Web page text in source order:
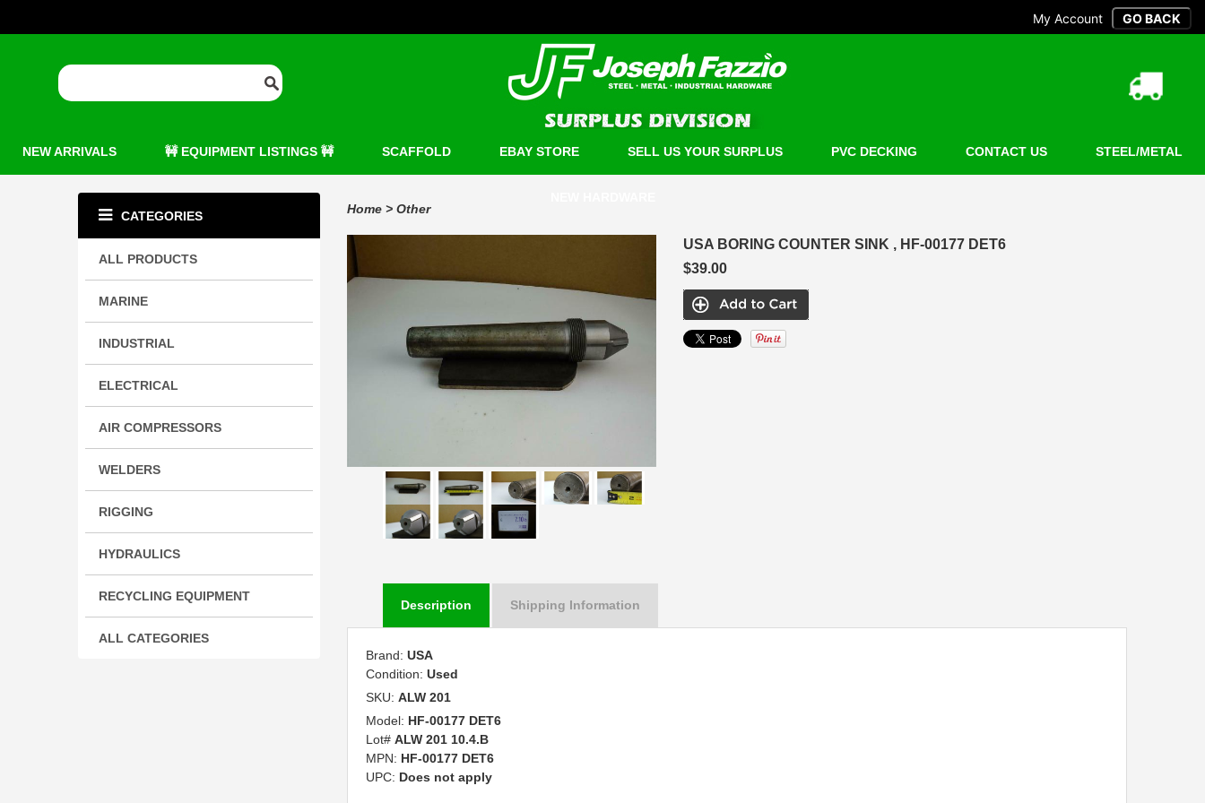
My Account
NEW ARRIVALS 🚧 EQUIPMENT LISTINGS 🚧 SCAFFOLD EBAY STORE SELL US YOUR SURPLUS PVC DECKING CONTACT US STEEL/METAL
CATEGORIES
ALL PRODUCTS
MARINE
INDUSTRIAL
ELECTRICAL
AIR COMPRESSORS
WELDERS
RIGGING
HYDRAULICS
RECYCLING EQUIPMENT
ALL CATEGORIES
Home > Other
USA BORING COUNTER SINK , HF-00177 DET6
$39.00
Description Shipping Information
Brand: USA
Condition: Used
SKU: ALW 201
Model: HF-00177 DET6
Lot# ALW 201 10.4.B
MPN: HF-00177 DET6
UPC: Does not apply